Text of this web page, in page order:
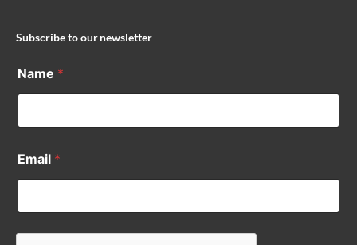
Subscribe to our newsletter
Name *
Email *